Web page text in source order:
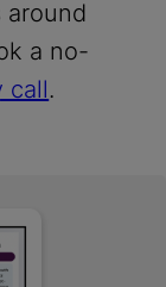
around
a no-
call.